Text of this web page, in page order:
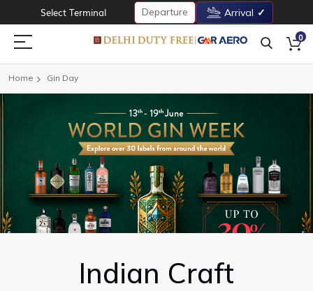
Select Terminal Departure Arrival
0
Home Gin Day
Indian Craft